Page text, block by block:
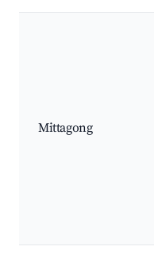
Mittagong